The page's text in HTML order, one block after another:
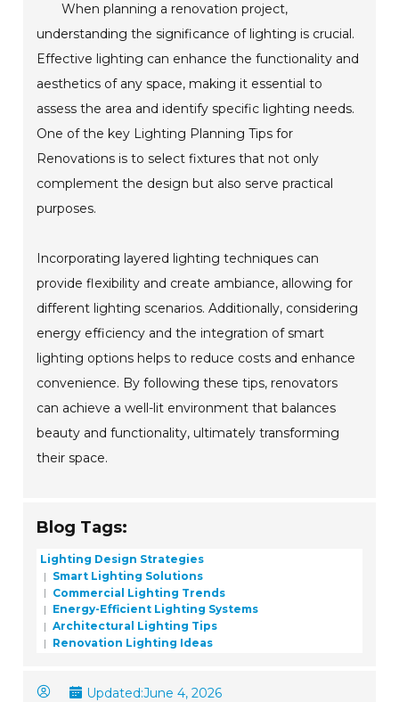
When planning a renovation project,
understanding the significance of lighting is crucial.
Effective lighting can enhance the functionality and
aesthetics of any space, making it essential to
assess the area and identify specific lighting needs.
One of the key Lighting Planning Tips for
Renovations is to select fixtures that not only
complement the design but also serve practical
purposes.
Incorporating layered lighting techniques can
provide flexibility and create ambiance, allowing for
different lighting scenarios. Additionally, considering
energy efficiency and the integration of smart
lighting options helps to reduce costs and enhance
convenience. By following these tips, renovators
can achieve a well-lit environment that balances
beauty and functionality, ultimately transforming
their space.
Blog Tags:
Lighting Design Strategies
Smart Lighting Solutions
Commercial Lighting Trends
Energy-Efficient Lighting Systems
Architectural Lighting Tips
Renovation Lighting Ideas
Updated:June 4, 2026